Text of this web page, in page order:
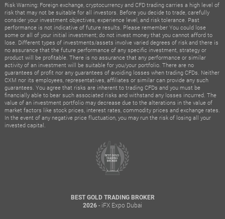
Risk Warning: Foreign exchange, cryptocurrency and CFD trading carries a high level of
risk that may not be suitable for all investors. Before you decide to trade, carefully
consider your investment objectives, experience level, and risk tolerance. Past
performance is not indicative of future results. Please remember You could lose
some or all of your initial investment; do not invest money that you cannot afford to
lose. Different types of investments/assets involve varied degrees of risk and there is
no assurance that the future performance of any specific investment, strategy or
product will be profitable. There is no assurance that any performance or similar
activity of an investment will be suitable for you/your portfolio. There are no
guarantees of profit nor any guarantees of avoiding losses when trading CFDs. Neither
CXM nor its employees, representatives, affiliates or similar can provide any such
guarantees. You agree that risks are inherent to trading CFDs and you must be
financially able to bear such associated risks and withstand any losses incurred. The
value of an investment portfolio may decrease due to the alterations in the value of
market factors like stock prices, interest rates, commodity prices and exchange rates.
In the event of any negative price fluctuation, you may run the risk of losing all your
invested capital.
BEST GOLD TRADING BROKER
2026 - iFX Expo Dubai